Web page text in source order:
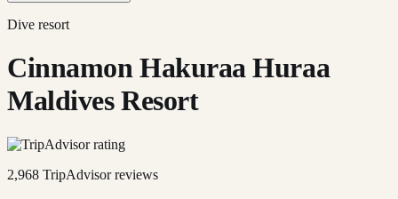
Dive resort
Cinnamon Hakuraa Huraa
Maldives Resort
2,968 TripAdvisor reviews